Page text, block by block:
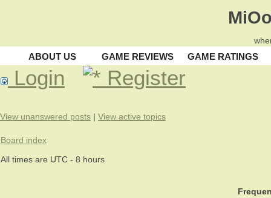
ABOUT US GAME REVIEWS GAME RATINGS
Login Register
View unanswered posts | View active topics
Board index
All times are UTC - 8 hours